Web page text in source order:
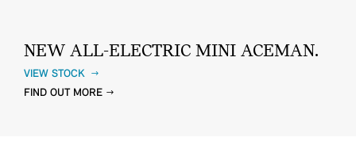
NEW ALL-ELECTRIC MINI ACEMAN.
VIEW STOCK
FIND OUT MORE